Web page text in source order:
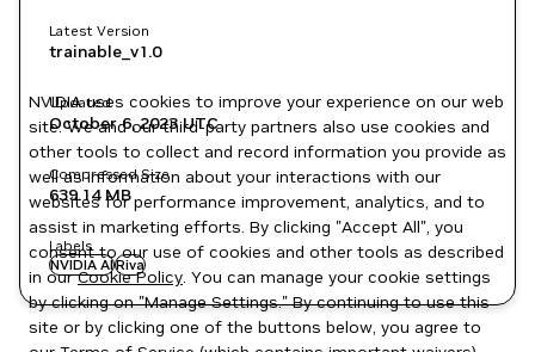
Latest Version
trainable_v1.0
Updated
October 6, 2023UTC
Compressed Size
639.14 MB
Labels
NVIDIA AIRiva
NVIDIA uses cookies to improve your experience on our web
site. We and our third-party partners also use cookies and
other tools to collect and record information you provide as
well as information about your interactions with our
websites for performance improvement, analytics, and to
assist in marketing efforts. By clicking "Accept All", you
consent to our use of cookies and other tools as described
in ourCookie Policy. You can manage your cookie settings
by clicking on "Manage Settings." By continuing to use this
site or by clicking one of the buttons below, you agree to